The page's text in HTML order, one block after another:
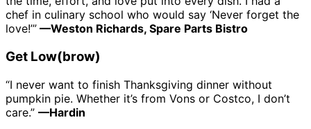
chef in culinary school who would say ‘Never forget the
love!’” —Weston Richards, Spare Parts Bistro
Get Low(brow)
“I never want to finish Thanksgiving dinner without
pumpkin pie. Whether it’s from Vons or Costco, I don’t
care.” —Hardin